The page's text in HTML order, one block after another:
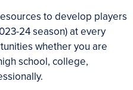
to develop players
24 season) at every
whether you are
school, college,